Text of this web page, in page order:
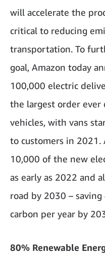
will accelerate the
critical to reducing
transportation. To
goal, Amazon today
100,000 electric
the largest order
vehicles, with vans
to customers in 2021.
10,000 of the new
as early as 2022 and
road by 2030 –
carbon per year by
80% Renewable